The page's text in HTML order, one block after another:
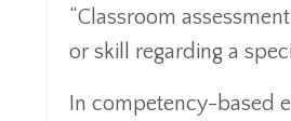
“Classroom
or skill regarding a
In competency-based